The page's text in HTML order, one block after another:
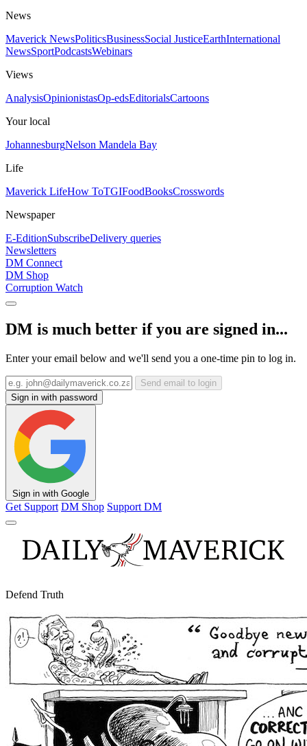
News
Maverick NewsPoliticsBusinessSocial JusticeEarthInternational
NewsSportPodcastsWebinars
Views
AnalysisOpinionistasOp-edsEditorialsCartoons
Your local
JohannesburgNelson Mandela Bay
Life
Maverick LifeHow ToTGIFoodBooksCrosswords
Newspaper
E-EditionSubscribeDelivery queries
Newsletters
DM Connect
DM Shop
Corruption Watch
DM is much better if you are signed in...
Enter your email below and we'll send you a one-time pin to log in.
Send email to login
Sign in with password
Sign in with Google
Get Support DM Shop Support DM
Defend Truth